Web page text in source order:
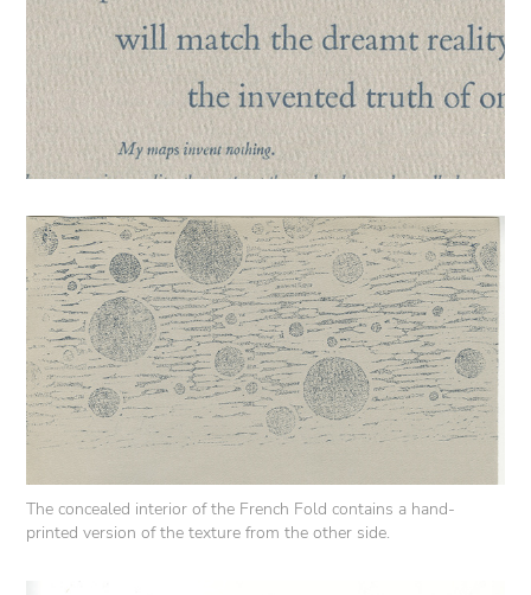
The concealed interior of the French Fold contains a hand-
printed version of the texture from the other side.